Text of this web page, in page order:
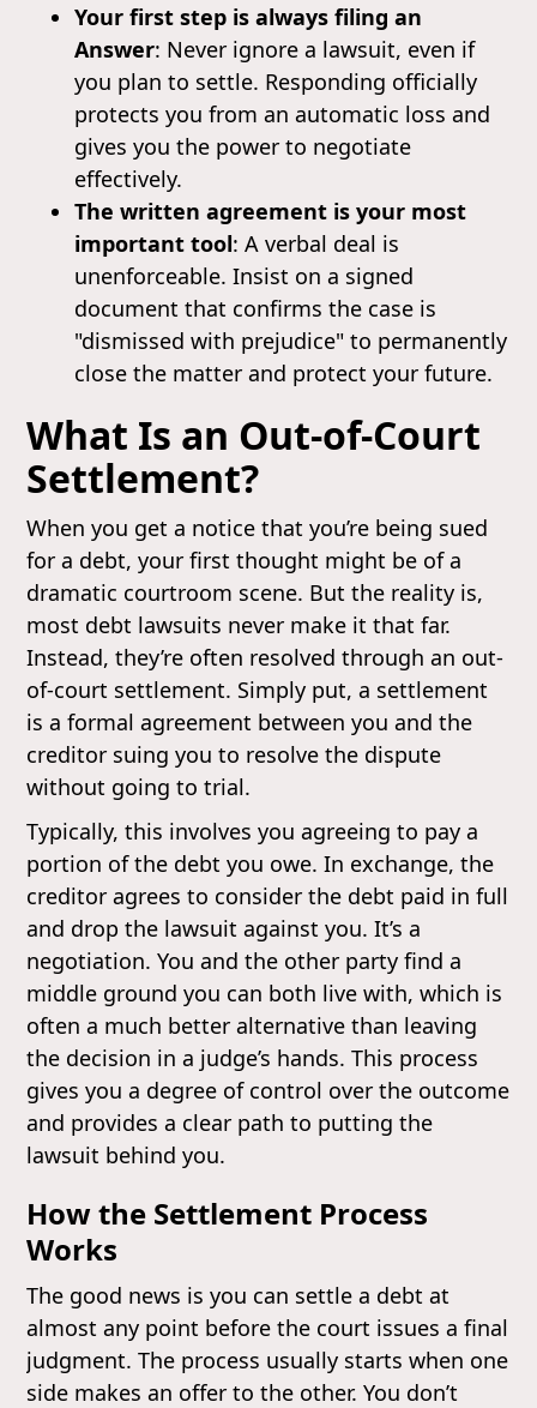
Your first step is always filing an
Answer: Never ignore a lawsuit, even if
you plan to settle. Responding officially
protects you from an automatic loss and
gives you the power to negotiate
effectively.
The written agreement is your most
important tool: A verbal deal is
unenforceable. Insist on a signed
document that confirms the case is
"dismissed with prejudice" to permanently
close the matter and protect your future.
What Is an Out-of-Court
Settlement?
When you get a notice that you’re being sued
for a debt, your first thought might be of a
dramatic courtroom scene. But the reality is,
most debt lawsuits never make it that far.
Instead, they’re often resolved through an out-
of-court settlement. Simply put, a settlement
is a formal agreement between you and the
creditor suing you to resolve the dispute
without going to trial.
Typically, this involves you agreeing to pay a
portion of the debt you owe. In exchange, the
creditor agrees to consider the debt paid in full
and drop the lawsuit against you. It’s a
negotiation. You and the other party find a
middle ground you can both live with, which is
often a much better alternative than leaving
the decision in a judge’s hands. This process
gives you a degree of control over the outcome
and provides a clear path to putting the
lawsuit behind you.
How the Settlement Process
Works
The good news is you can settle a debt at
almost any point before the court issues a final
judgment. The process usually starts when one
side makes an offer to the other. You don’t